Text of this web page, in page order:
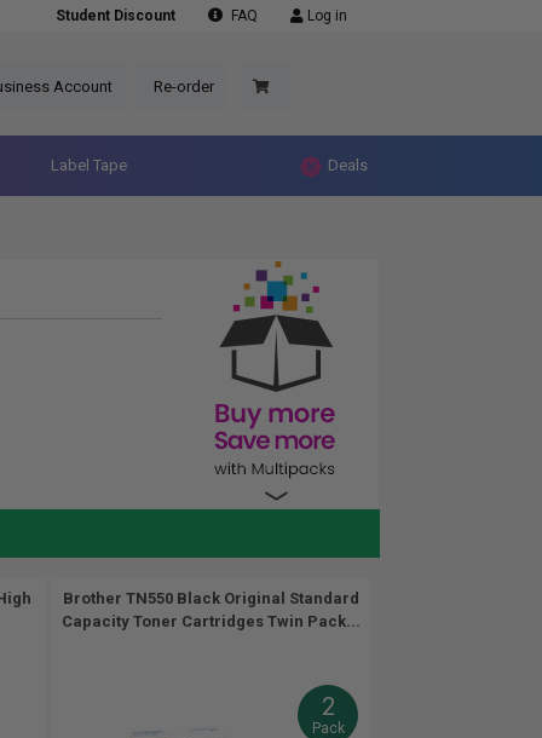
Student Discount FAQ Log in
Account Re-order
Label Tape Deals
Brother TN550 Black Original Standard
Capacity Toner Cartridges Twin Pack...
2
Pack